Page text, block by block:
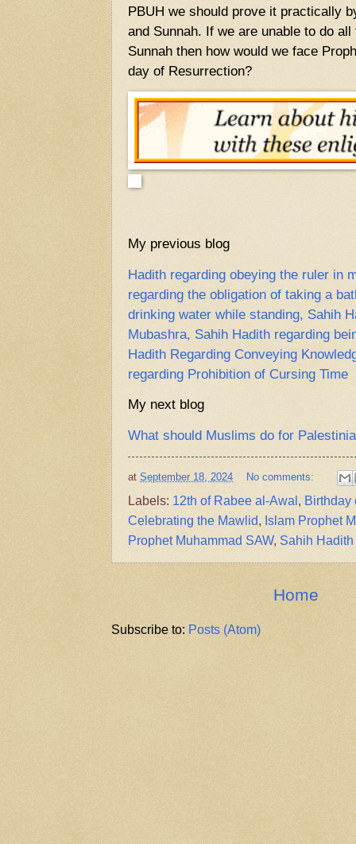
PBUH we should prove it practically
and Sunnah. If we are unable to do
Sunnah then how would we face
day of Resurrection?
My previous blog
Hadith regarding obeying the ruler in
regarding the obligation of taking a
drinking water while standing, Sahih
Mubashra, Sahih Hadith regarding
Hadith Regarding Conveying
regarding Prohibition of Cursing Time
My next blog
What should Muslims do for
at September 18, 2024 No comments:
Labels: 12th of Rabee al-Awal, Birthday
Celebrating the Mawlid, Islam Prophet
Prophet Muhammad SAW, Sahih Hadith
Home
Subscribe to: Posts (Atom)